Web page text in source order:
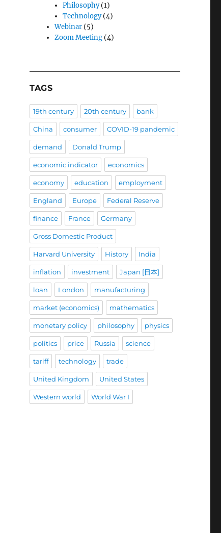
Philosophy(1)
Technology(4)
Webinar(5)
Zoom Meeting(4)
TAGS
19th century 20th century bank
China consumer COVID-19 pandemic
demand Donald Trump
economic indicator economics
economy education employment
England Europe Federal Reserve
finance France Germany
Gross Domestic Product
Harvard University History India
inflation investment Japan [日本]
loan London manufacturing
market (economics) mathematics
monetary policy philosophy physics
politics price Russia science
tariff technology trade
United Kingdom United States
Western world World War I